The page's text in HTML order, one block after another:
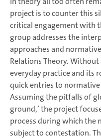
project is to counter this
critical engagement with
group addresses the
approaches and
Relations Theory.
everyday practice and its
quick entries to
Assuming the pitfalls of
ground,’ the project
process during which the
subject to contestation.